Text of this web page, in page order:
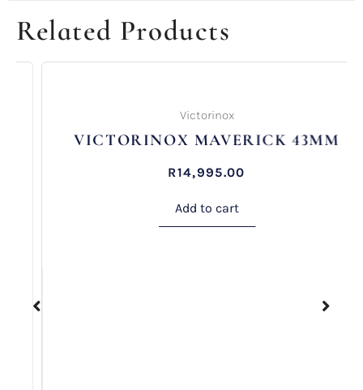
Related Products
Victorinox
VICTORINOX MAVERICK 43MM
14,995.00
Add to cart